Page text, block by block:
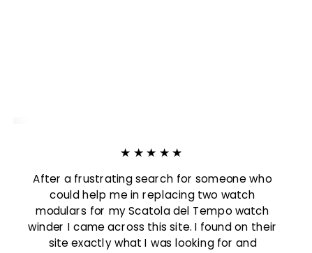
★★★★★
After a frustrating search for someone who
could help me in replacing two watch
modulars for my Scatola del Tempo watch
winder I came across this site. I found on their
site exactly what I was looking for and